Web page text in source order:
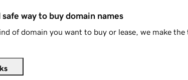
way to buy domain names
of domain you want to buy or lease, we make the